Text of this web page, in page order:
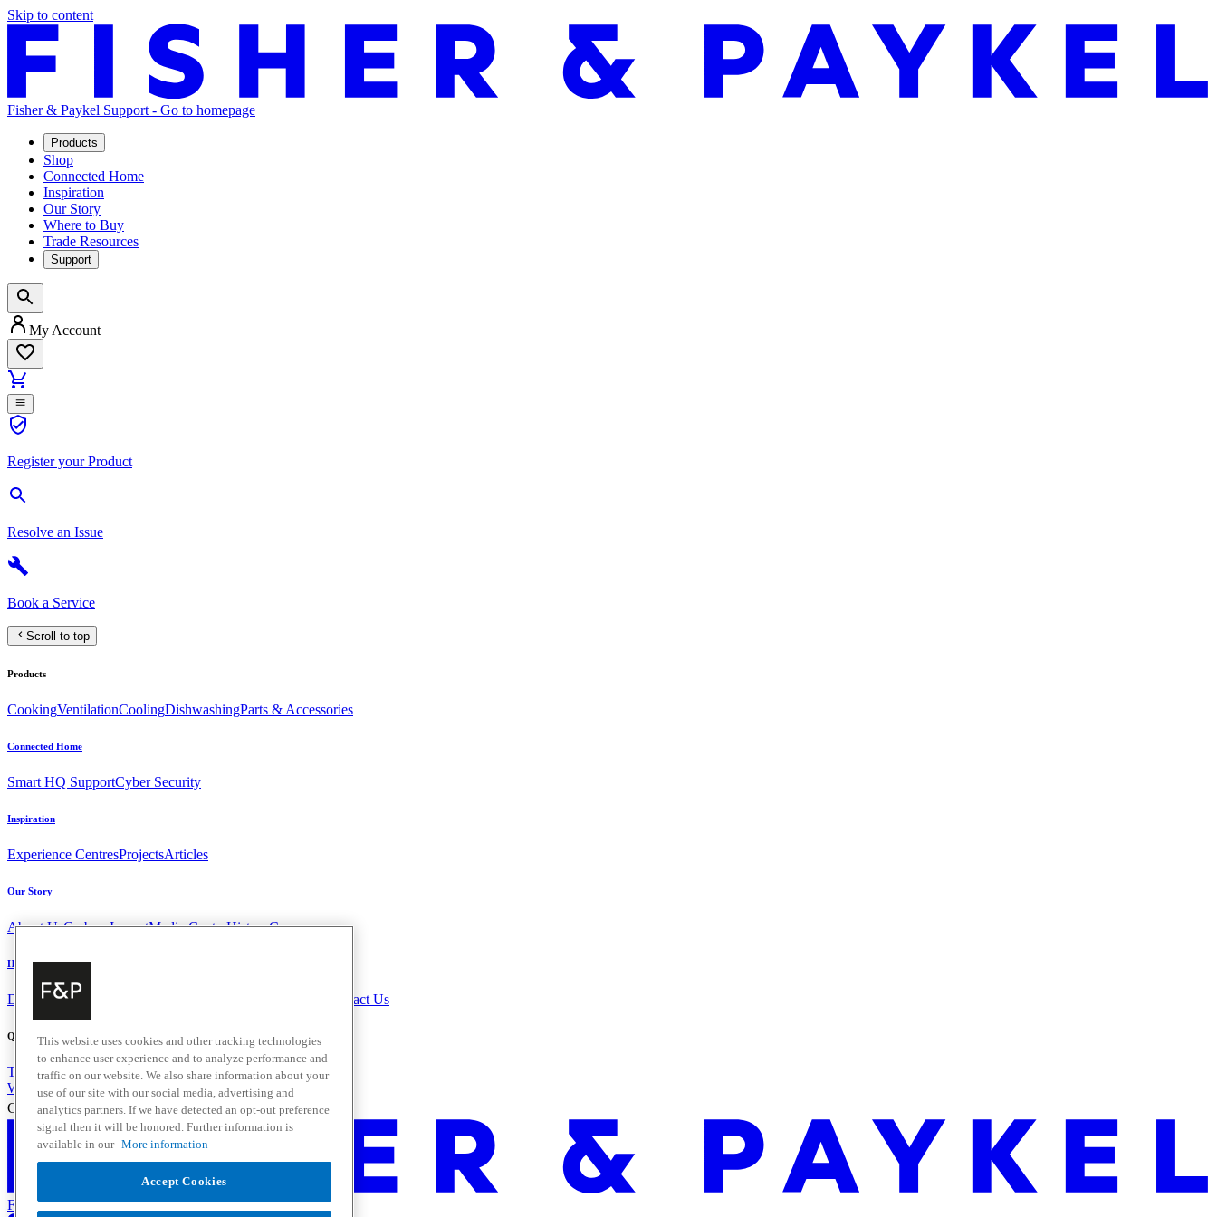
Skip to content
Fisher & Paykel Support - Go to homepage
Products
Shop
Connected Home
Inspiration
Our Story
Where to Buy
Trade Resources
Support
My Account
Register your Product
Resolve an Issue
Book a Service
Scroll to top
Products
CookingVentilationCoolingDishwashingParts & Accessories
Connected Home
Smart HQ SupportCyber Security
Inspiration
Experience CentresProjectsArticles
Our Story
About UsCarbon ImpactMedia CentreHistoryCareers
Help & Support
Delivery & Installation FAQ and Contact Us
Quick Links
Trade ResourcesPromotions
Where to Buy
Change Location
Fisher & Paykel Support - Go to homepage
This website uses cookies and other tracking technologies
to enhance user experience and to analyze performance and
traffic on our website. We also share information about your
use of our site with our social media, advertising and
analytics partners. If we have detected an opt-out preference
signal then it will be honored. Further information is
available in our More information
Accept Cookies